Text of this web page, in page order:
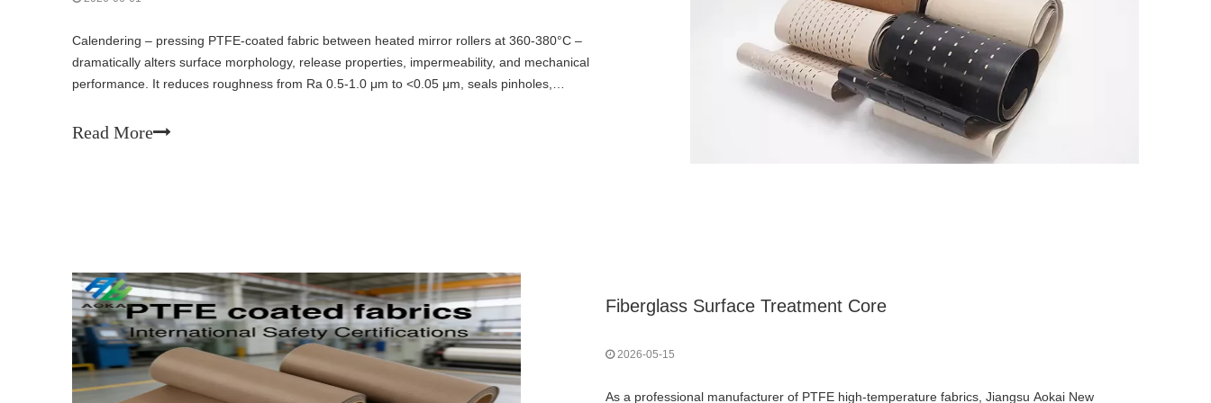
Calendering – pressing PTFE-coated fabric between heated mirror rollers at 360-380°C –
dramatically alters surface morphology, release properties, impermeability, and mechanical
performance. It reduces roughness from Ra 0.5-1.0 μm to <0.05 μm, seals pinholes,
liners and electrical insulation.
Read More
Fiberglass Surface Treatment Core
2026-05-15
As a professional manufacturer of PTFE high-temperature fabrics, Jiangsu Aokai New